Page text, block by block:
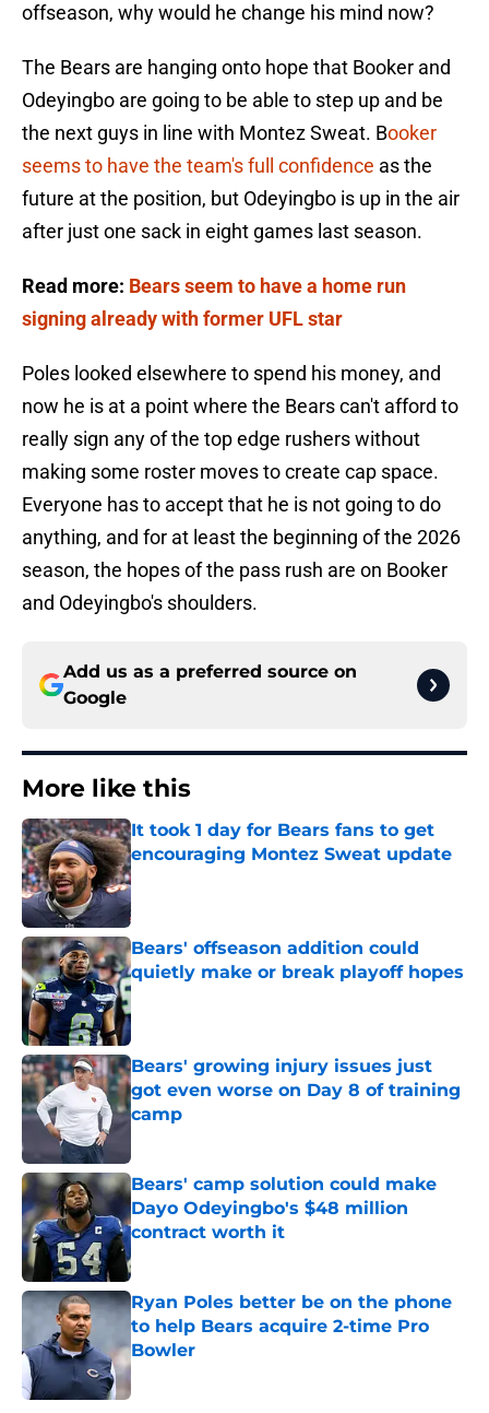
offseason, why would he change his mind now?
The Bears are hanging onto hope that Booker and
Odeyingbo are going to be able to step up and be
the next guys in line with Montez Sweat. Booker
seems to have the team's full confidence as the
future at the position, but Odeyingbo is up in the air
after just one sack in eight games last season.
Read more: Bears seem to have a home run
signing already with former UFL star
Poles looked elsewhere to spend his money, and
now he is at a point where the Bears can't afford to
really sign any of the top edge rushers without
making some roster moves to create cap space.
Everyone has to accept that he is not going to do
anything, and for at least the beginning of the 2026
season, the hopes of the pass rush are on Booker
and Odeyingbo's shoulders.
Add us as a preferred source on
Google
More like this
It took 1 day for Bears fans to get
encouraging Montez Sweat update
Published by on Invalid Date
Bears' offseason addition could
quietly make or break playoff hopes
Published by on Invalid Date
Bears' growing injury issues just
got even worse on Day 8 of training
camp
Bears' camp solution could make
Dayo Odeyingbo's $48 million
contract worth it
Published by on Invalid Date
Ryan Poles better be on the phone
to help Bears acquire 2-time Pro
Bowler
Published by on Invalid Date